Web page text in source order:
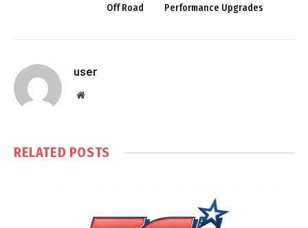
Off Road
Performance Upgrades
user
Website
RELATED POSTS